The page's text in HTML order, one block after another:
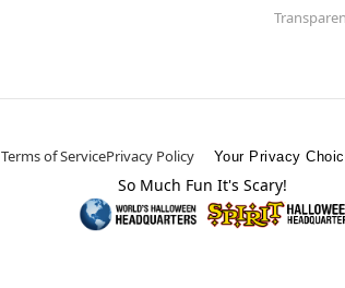
Terms of ServicePrivacy Policy Your Privacy
So Much Fun It's Scary!